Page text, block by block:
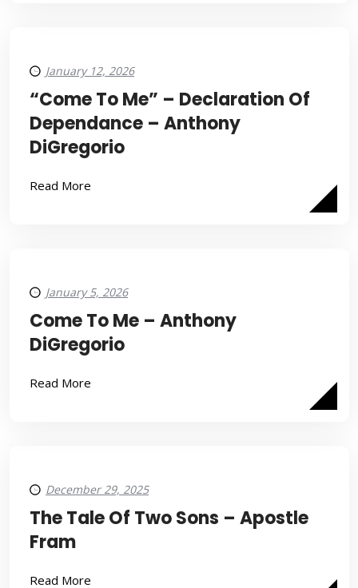
January 12, 2026
“Come To Me” – Declaration Of
Dependance – Anthony
DiGregorio
Read More
January 5, 2026
Come To Me – Anthony
DiGregorio
Read More
December 29, 2025
The Tale Of Two Sons – Apostle
Fram
Read More